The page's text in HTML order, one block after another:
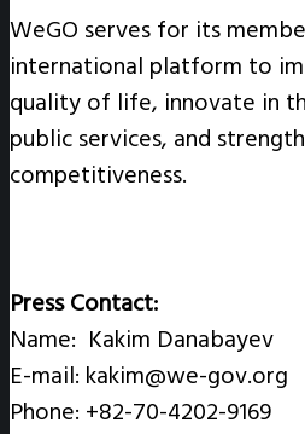
WeGO serves for its
international platform to
quality of life, innovate in
public services, and
competitiveness.
Press Contact:
Name: Kakim Danabayev
E-mail: kakim@we-gov.org
Phone: +82-70-4202-9169